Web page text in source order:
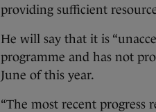
providing sufficient
He will say that it is
programme and has not
June of this year.
“The most recent